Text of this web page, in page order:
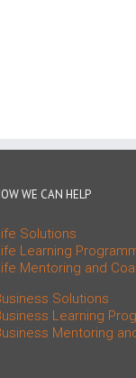
WE CAN HELP
Solutions
Learning
Mentoring and
Solutions
Learning
Mentoring